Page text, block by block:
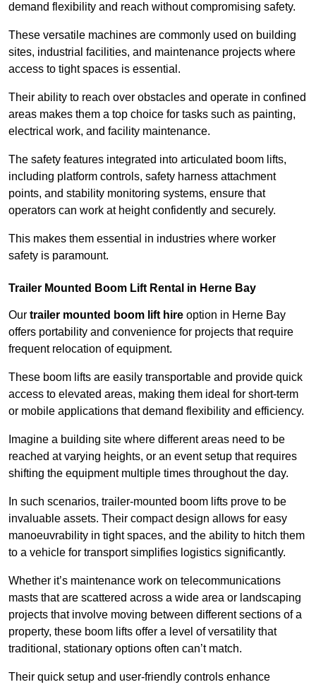
demand flexibility and reach without compromising safety.
These versatile machines are commonly used on building
sites, industrial facilities, and maintenance projects where
access to tight spaces is essential.
Their ability to reach over obstacles and operate in confined
areas makes them a top choice for tasks such as painting,
electrical work, and facility maintenance.
The safety features integrated into articulated boom lifts,
including platform controls, safety harness attachment
points, and stability monitoring systems, ensure that
operators can work at height confidently and securely.
This makes them essential in industries where worker
safety is paramount.
Trailer Mounted Boom Lift Rental in Herne Bay
Our trailer mounted boom lift hire option in Herne Bay
offers portability and convenience for projects that require
frequent relocation of equipment.
These boom lifts are easily transportable and provide quick
access to elevated areas, making them ideal for short-term
or mobile applications that demand flexibility and efficiency.
Imagine a building site where different areas need to be
reached at varying heights, or an event setup that requires
shifting the equipment multiple times throughout the day.
In such scenarios, trailer-mounted boom lifts prove to be
invaluable assets. Their compact design allows for easy
manoeuvrability in tight spaces, and the ability to hitch them
to a vehicle for transport simplifies logistics significantly.
Whether it’s maintenance work on telecommunications
masts that are scattered across a wide area or landscaping
projects that involve moving between different sections of a
property, these boom lifts offer a level of versatility that
traditional, stationary options often can’t match.
Their quick setup and user-friendly controls enhance